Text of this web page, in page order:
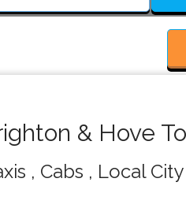
& Hove
, Cabs , Local